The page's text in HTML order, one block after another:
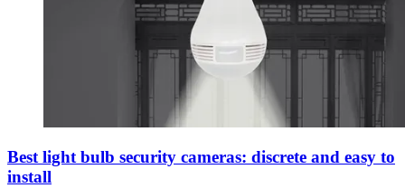
Best light bulb security cameras: discrete and easy to
install